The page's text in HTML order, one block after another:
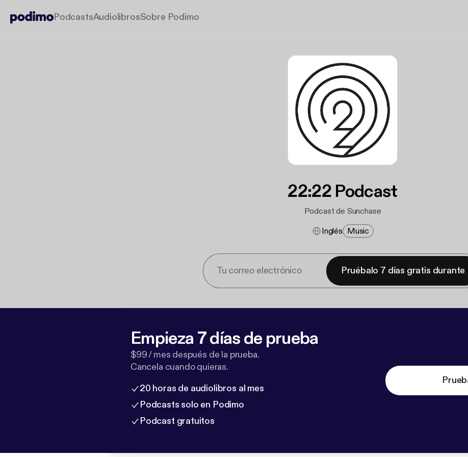
PodcastsAudiolibrosSobre Podimo
22:22 Podcast
Podcast de Sunchase
Inglés Music
Pruébalo 7 días gratis durante
Empieza 7 días de prueba
$99 / mes después de la prueba.
Cancela cuando quieras.
20 horas de audiolibros al mes
Podcasts solo en Podimo
Podcast gratuitos